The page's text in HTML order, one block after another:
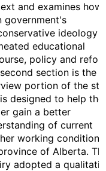
and examines how
government's
ideology
educational
policy and
section is the
portion of the
designed to help the
gain a better
of current
working
of Alberta.
adopted a